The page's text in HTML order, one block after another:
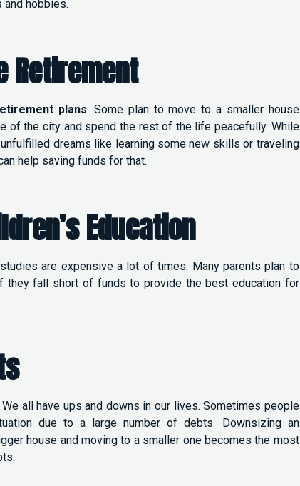
and hobbies.
Retirement
plans. Some plan to move to a smaller house
of the city and spend the rest of the life peacefully. While
dreams like learning some new skills or traveling
help saving funds for that.
Education
are expensive a lot of times. Many parents plan to
they fall short of funds to provide the best education for
all have ups and downs in our lives. Sometimes people
due to a large number of debts. Downsizing an
house and moving to a smaller one becomes the most